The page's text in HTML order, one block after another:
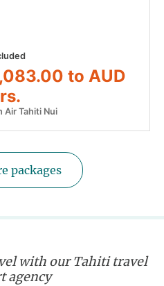
to AUD
Air Tahiti Nui
packages
with our Tahiti travel
agency